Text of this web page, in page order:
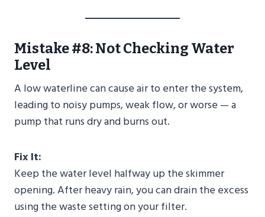
Mistake #8: Not Checking Water
Level
A low waterline can cause air to enter the system,
leading to noisy pumps, weak flow, or worse — a
pump that runs dry and burns out.
Fix It:
Keep the water level halfway up the skimmer
opening. After heavy rain, you can drain the excess
using the waste setting on your filter.